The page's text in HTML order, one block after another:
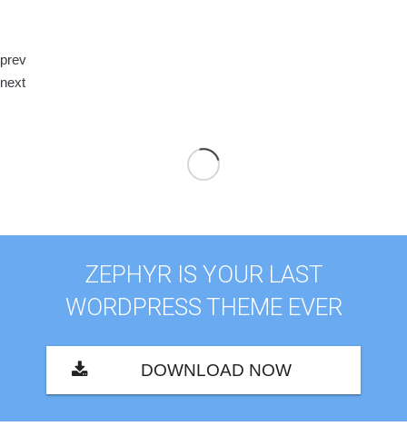
prev
next
ZEPHYR IS YOUR LAST
WORDPRESS THEME EVER
DOWNLOAD NOW